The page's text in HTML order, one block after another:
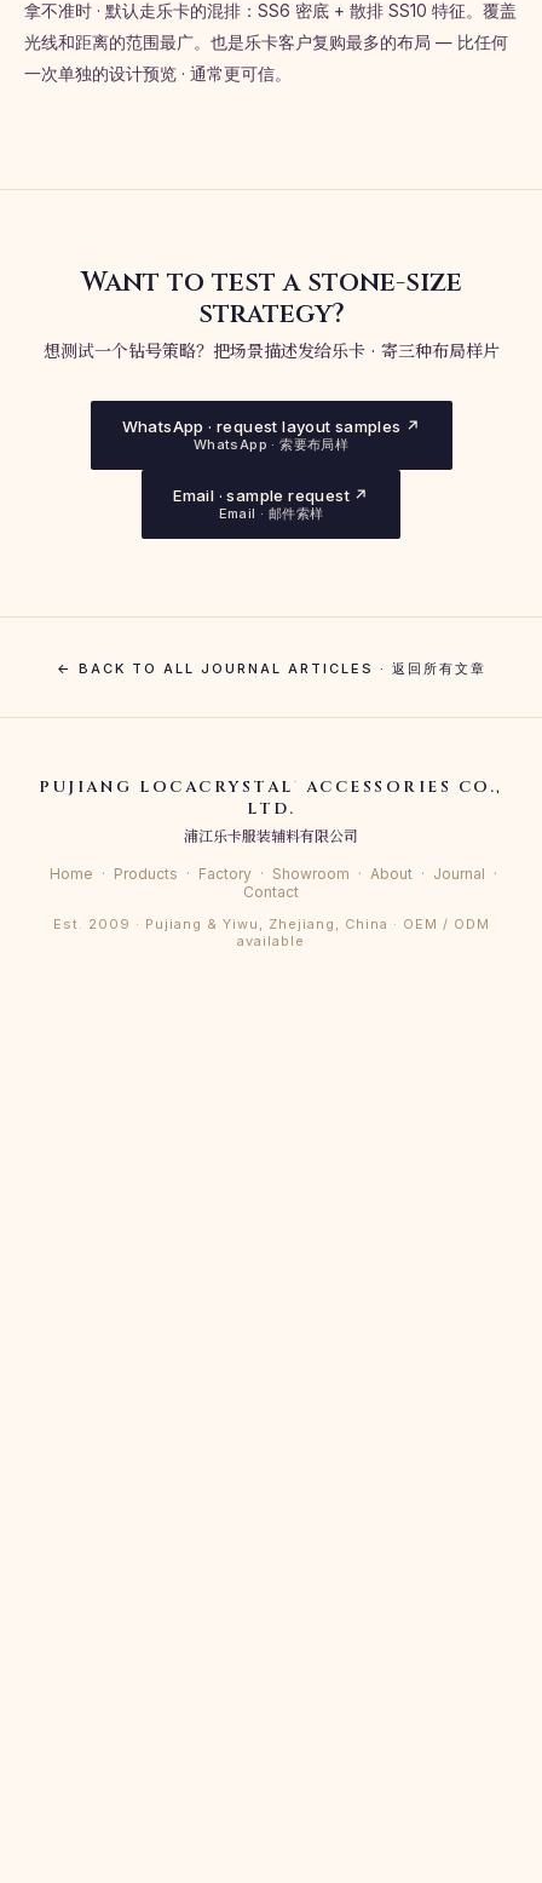
拿不准时 · 默认走乐卡的混排：SS6 密底 + 散排 SS10 特征。覆盖
光线和距离的范围最广。也是乐卡客户复购最多的布局 — 比任何
一次单独的设计预览 · 通常更可信。
Want to test a stone-size
strategy?
想测试一个钻号策略？把场景描述发给乐卡 · 寄三种布局样片
WhatsApp · request layout samples ↗
WhatsApp · 索要布局样
Email · sample request ↗
Email · 邮件索样
← BACK TO ALL JOURNAL ARTICLES · 返回所有文章
PUJIANG LOCACRYSTAL ®
ACCESSORIES CO.,
LTD.
浦江乐卡服装辅料有限公司
Home · Products · Factory · Showroom · About · Journal ·
Contact
Est. 2009 · Pujiang & Yiwu, Zhejiang, China · OEM / ODM
available